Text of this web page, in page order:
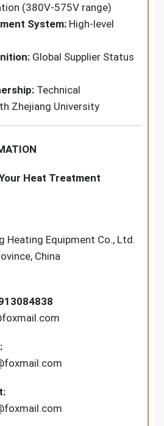
(380V-575V range)
System: High-level
Global Supplier Status
Technical
Zhejiang University
Heat Treatment
Heating Equipment Co., Ltd.
China